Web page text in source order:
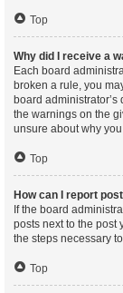
Top
Why did I receive a
Each board
broken a rule, you
board
the warnings on the
unsure about why
Top
How can I report
If the board
posts next to the post
the steps necessary
Top